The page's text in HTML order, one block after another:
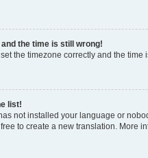
the time is still wrong!
the timezone correctly and the
list!
not installed your language or
to create a new translation. More